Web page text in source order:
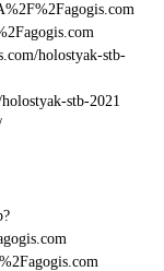
holostyak-stb-
stb-2021